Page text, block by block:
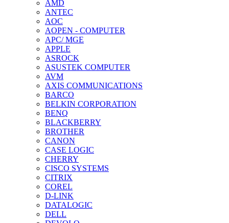
AMD
ANTEC
AOC
AOPEN - COMPUTER
APC/ MGE
APPLE
ASROCK
ASUSTEK COMPUTER
AVM
AXIS COMMUNICATIONS
BARCO
BELKIN CORPORATION
BENQ
BLACKBERRY
BROTHER
CANON
CASE LOGIC
CHERRY
CISCO SYSTEMS
CITRIX
COREL
D-LINK
DATALOGIC
DELL